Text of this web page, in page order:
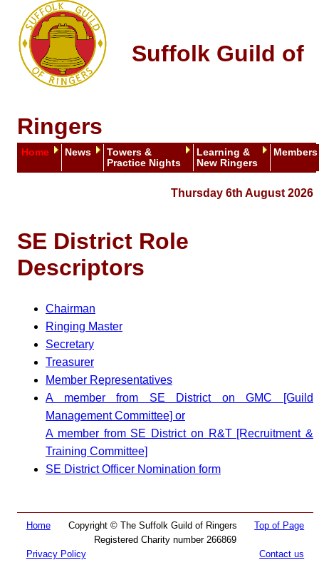
Suffolk Guild of
Ringers
Home News
Towers &
Practice Nights
Learning &
New Ringers
Members
Thursday 6th August 2026
SE District Role
Descriptors
Chairman
Ringing Master
Secretary
Treasurer
Member Representatives
A member from SE District on GMC [Guild
Management Committee] or
A member from SE District on R&T [Recruitment &
Training Committee]
SE District Officer Nomination form
Home Top of Page
Copyright © The Suffolk Guild of Ringers
Registered Charity number 266869
Privacy Policy
Contact us